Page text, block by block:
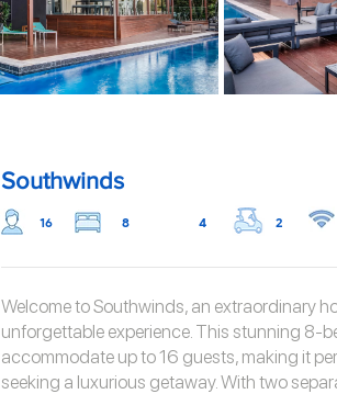
Southwinds
16 8 4 2
Welcome to Southwinds, an extraordinary
unforgettable experience. This stunning 8-
accommodate up to 16 guests, making it
seeking a luxurious getaway. With two